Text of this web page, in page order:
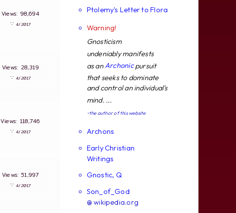
Views: 98,694
∵4/2017
Views: 28,319
∵4/2017
Views: 118,746
∵4/2017
Views: 51,997
∵4/2017
Ptolemy's Letter to Flora
Warning!
Gnosticism
undeniably manifests
as anArchonicpursuit
that seeks to dominate
and control an individual's
mind. ...
~the author of this website
Archons
Early Christian
Writings
Gnostic, Q
Son_of_God
@ wikipedia.org